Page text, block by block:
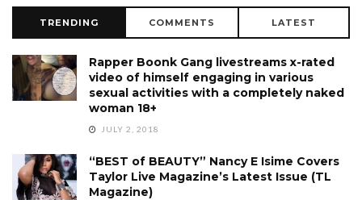
TRENDING COMMENTS LATEST
Rapper Boonk Gang livestreams x-rated
video of himself engaging in various
sexual activities with a completely naked
woman 18+
JULY 2, 2018
“BEST of BEAUTY” Nancy E Isime Covers
Taylor Live Magazine’s Latest Issue (TL
Magazine)